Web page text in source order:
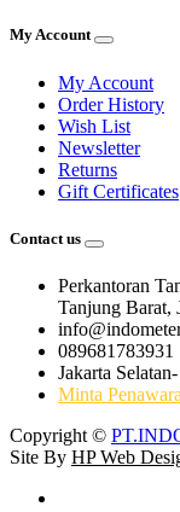
My Account
My Account
Order History
Wish List
Newsletter
Returns
Gift Certificates
Contact us
Perkantoran
Tanjung Barat,
089681783931
Jakarta
Minta
Copyright ©
Site By HP Web